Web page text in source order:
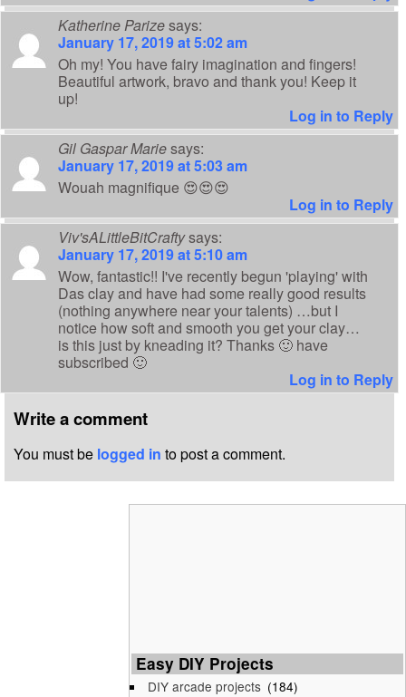
Katherine Parizesays:
January 17, 2019 at 5:02 am
Oh my! You have fairy imagination and fingers!
Beautiful artwork, bravo and thank you! Keep it
up!
Log in to Reply
Gil Gaspar Mariesays:
January 17, 2019 at 5:03 am
Wouah magnifique 😍😍😍
Log in to Reply
Viv'sALittleBitCraftysays:
January 17, 2019 at 5:10 am
Wow, fantastic!! I've recently begun 'playing' with
Das clay and have had some really good results
(nothing anywhere near your talents) …but I
notice how soft and smooth you get your clay…
is this just by kneading it? Thanks 🙂 have
subscribed 🙂
Log in to Reply
Write a comment
You must be logged in to post a comment.
Easy DIY Projects
DIY arcade projects (184)